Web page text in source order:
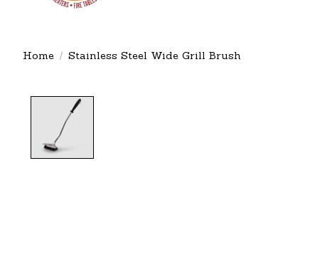
Home / Stainless Steel Wide Grill Brush